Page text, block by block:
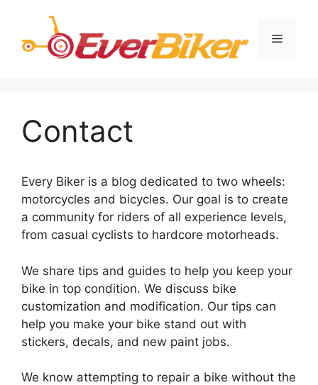
content
Menu
Contact
Every Biker is a blog dedicated to two wheels:
motorcycles and bicycles. Our goal is to create
a community for riders of all experience levels,
from casual cyclists to hardcore motorheads.
We share tips and guides to help you keep your
bike in top condition. We discuss bike
customization and modification. Our tips can
help you make your bike stand out with
stickers, decals, and new paint jobs.
We know attempting to repair a bike without the